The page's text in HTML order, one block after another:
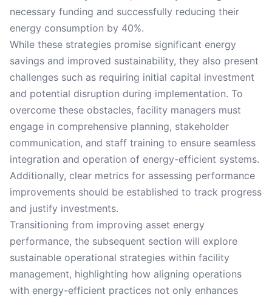
necessary funding and successfully reducing their
energy consumption by 40%.
While these strategies promise significant energy
savings and improved sustainability, they also present
challenges such as requiring initial capital investment
and potential disruption during implementation. To
overcome these obstacles, facility managers must
engage in comprehensive planning, stakeholder
communication, and staff training to ensure seamless
integration and operation of energy-efficient systems.
Additionally, clear metrics for assessing performance
improvements should be established to track progress
and justify investments.
Transitioning from improving asset energy
performance, the subsequent section will explore
sustainable operational strategies within facility
management, highlighting how aligning operations
with energy-efficient practices not only enhances